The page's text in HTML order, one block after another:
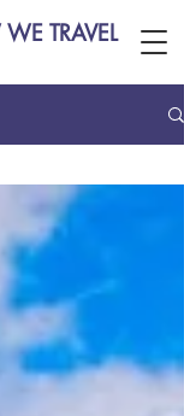
TRAVEL